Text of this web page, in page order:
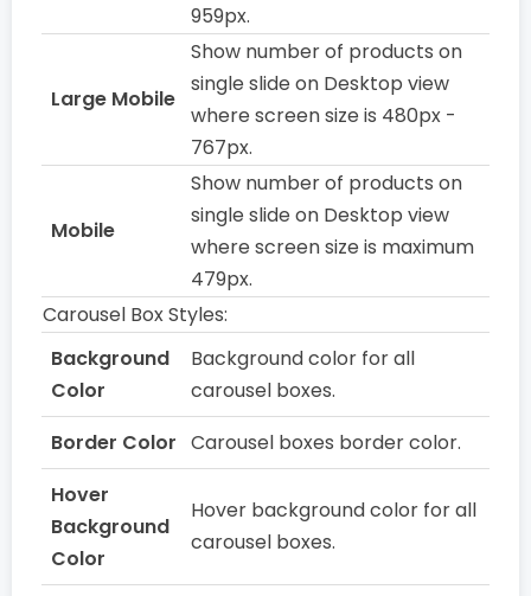
959px.
Large Mobile
Show number of products on
single slide on Desktop view
where screen size is 480px -
767px.
Mobile
Show number of products on
single slide on Desktop view
where screen size is maximum
479px.
Carousel Box Styles:
Background
Color
Background color for all
carousel boxes.
Border Color Carousel boxes border color.
Hover
Background
Color
Hover background color for all
carousel boxes.